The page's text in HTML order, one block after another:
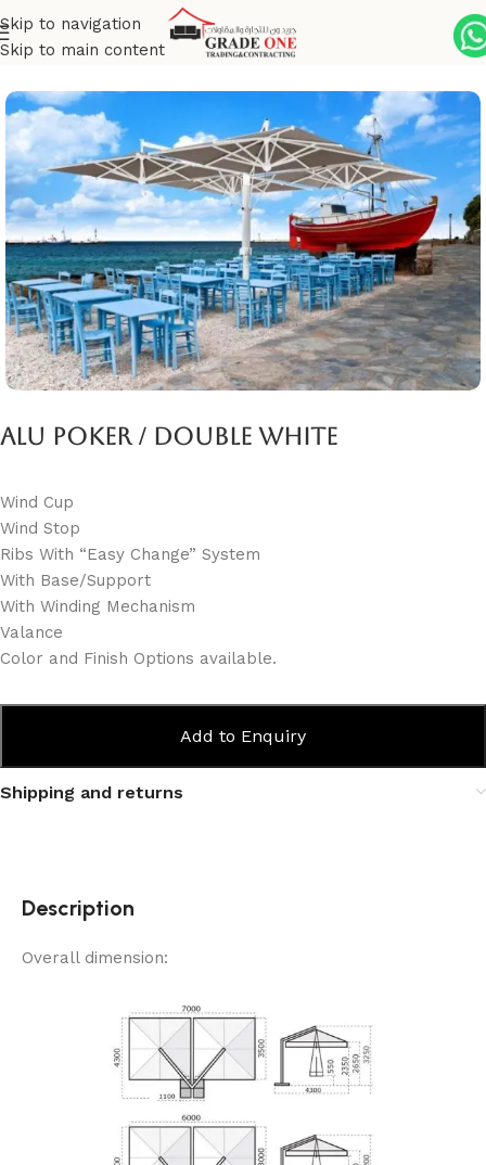
Skip to navigation
Skip to main content
Home Umbrella Giant parasols
Alu Poker / Double White
Wind Cup
Wind Stop
Ribs With “Easy Change” System
With Base/Support
With Winding Mechanism
Valance
Color and Finish Options available.
Add to Enquiry
Shipping and returns
Description
Overall dimension: